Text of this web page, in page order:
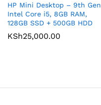
HP Mini Desktop – 9th Gen
Intel Core i5, 8GB RAM,
128GB SSD + 500GB HDD
KSh25,000.00